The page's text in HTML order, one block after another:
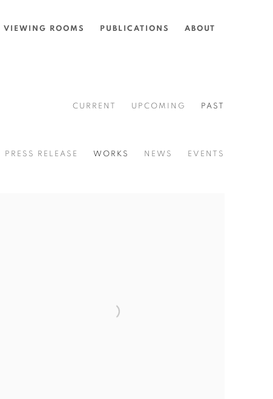
VIEWING ROOMS PUBLICATIONS ABOUT
CURRENT UPCOMING PAST
PRESS RELEASE WORKS NEWS EVENTS